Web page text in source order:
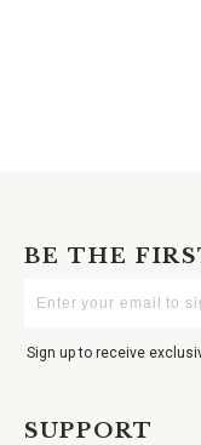
BE THE
Your
Sign up to receive
SUPPORT